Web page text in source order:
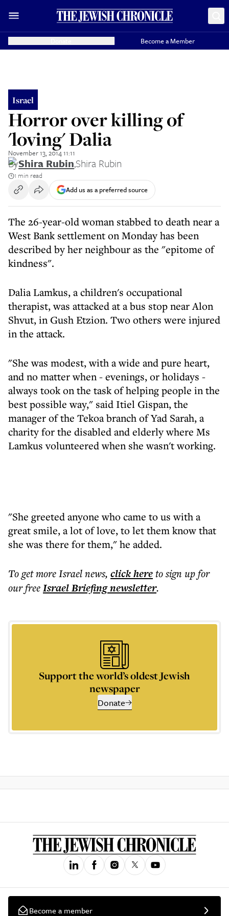
Become a Member
Israel
Horror over killing of
'loving' Dalia
November 13, 2014 11:11
ByShira Rubin,Shira Rubin
1 min read
Add us as a preferred source
The 26-year-old woman stabbed to death near a
West Bank settlement on Monday has been
described by her neighbour as the "epitome of
kindness".
Dalia Lamkus, a children's occupational
therapist, was attacked at a bus stop near Alon
Shvut, in Gush Etzion. Two others were injured
in the attack.
"She was modest, with a wide and pure heart,
and no matter when - evenings, or holidays -
always took on the task of helping people in the
best possible way," said Itiel Gispan, the
manager of the Tekoa branch of Yad Sarah, a
charity for the disabled and elderly where Ms
Lamkus volunteered when she wasn't working.
"She greeted anyone who came to us with a
great smile, a lot of love, to let them know that
she was there for them," he added.
To get moreIsrael news, click hereto sign up for
our freeIsrael Briefingnewsletter.
Support the world’s oldest Jewish
newspaper
Donate
Become a member